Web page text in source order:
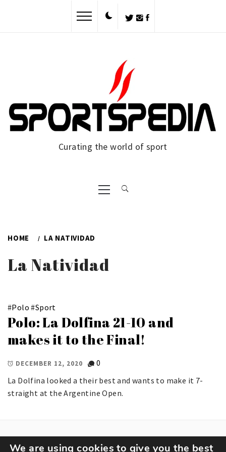
Curating the world of sport
Primary
Menu
HOME LA NATIVIDAD
La Natividad
#Polo #Sport
Polo: La Dolfina 21-10 and
makes it to the Final!
DECEMBER 12, 2020
0
La Dolfina looked a their best and wants to make it 7-
straight at the Argentine Open.
We are using cookies to give you the best